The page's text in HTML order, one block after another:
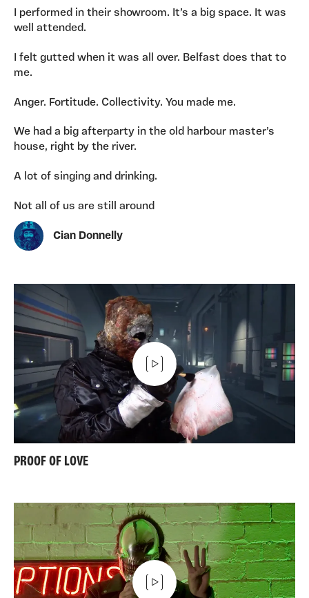
I performed in their showroom. It’s a big space. It was
well attended.
I felt gutted when it was all over. Belfast does that to
me.
Anger. Fortitude. Collectivity. You made me.
We had a big afterparty in the old harbour master’s
house, right by the river.
A lot of singing and drinking.
Not all of us are still around
Cian Donnelly
PROOF OF LOVE